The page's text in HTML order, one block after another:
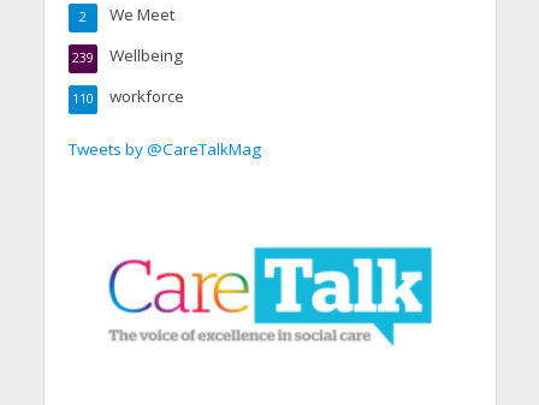
We Meet
2
Wellbeing
239
workforce
110
Tweets by @CareTalkMag